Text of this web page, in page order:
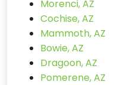
Morenci, AZ
Cochise, AZ
Mammoth, AZ
Bowie, AZ
Dragoon, AZ
Pomerene, AZ